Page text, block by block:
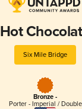
Hot
Six Mile Bridge
Bronze -
Porter - Imperial / Double